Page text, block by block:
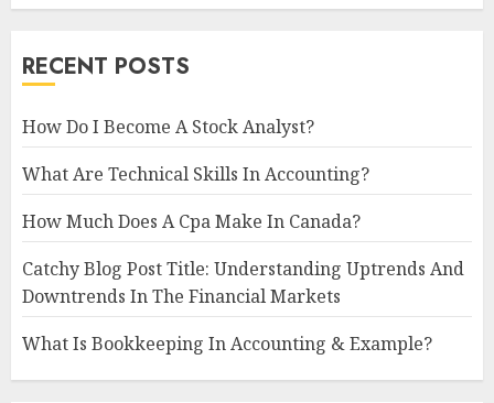
RECENT POSTS
How Do I Become A Stock Analyst?
What Are Technical Skills In Accounting?
How Much Does A Cpa Make In Canada?
Catchy Blog Post Title: Understanding Uptrends And
Downtrends In The Financial Markets
What Is Bookkeeping In Accounting & Example?